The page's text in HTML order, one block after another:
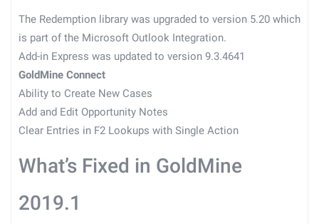
The Redemption library was upgraded to version 5.20 which
is part of the Microsoft Outlook Integration.
Add-in Express was updated to version 9.3.4641
GoldMine Connect
Ability to Create New Cases
Add and Edit Opportunity Notes
Clear Entries in F2 Lookups with Single Action
What’s Fixed in GoldMine
2019.1